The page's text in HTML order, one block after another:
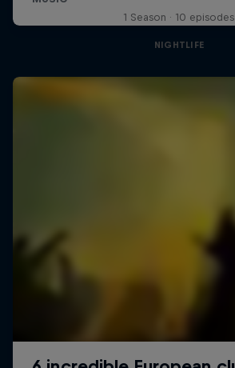
1 Season · 10 episodes
NIGHTLIFE